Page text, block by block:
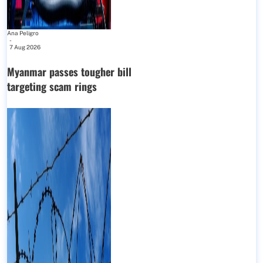
Ana Peligro
-
7 Aug 2026
Myanmar passes tougher bill
targeting scam rings